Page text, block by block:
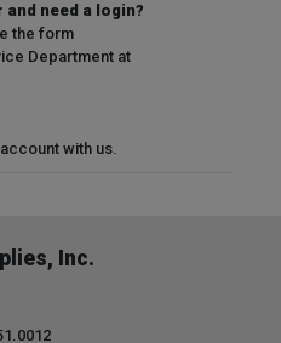
need a login?
the form
Department at
with us.
Inc.